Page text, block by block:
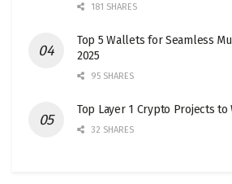
181 SHARES
Top 5 Wallets for Seamless
2025
95 SHARES
Top Layer 1 Crypto Projects to
32 SHARES